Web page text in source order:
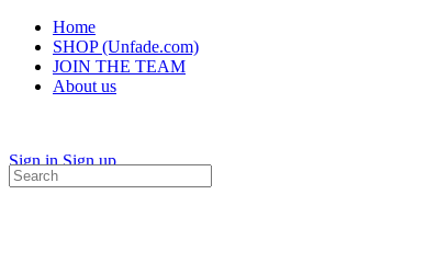
Home
SHOP (Unfade.com)
JOIN THE TEAM
About us
Sign in Sign up
Search
for: